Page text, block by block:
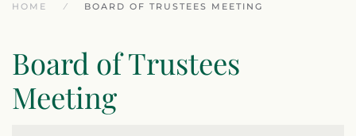
HOME BOARD OF TRUSTEES MEETING
Board of Trustees
Meeting